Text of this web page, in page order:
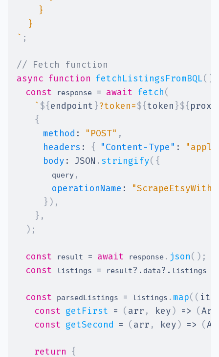
` ;
// Fetch function
async function fetchListingsFromBQL( )
const
response = await fetch(
` ${endpoint }?token=${token }${
{
method : "POST" ,
headers : { "Content-Type" :
body : JSON . stringify( {
        query
,
operationName :
} ) ,
} ,
) ;
const result = await response . json( ) ;
const
listings = result?. data?. listings
const parsedListings = listings . map( (
const getFirst = ( arr , key ) => (
const getSecond = ( arr , key ) => (
return {